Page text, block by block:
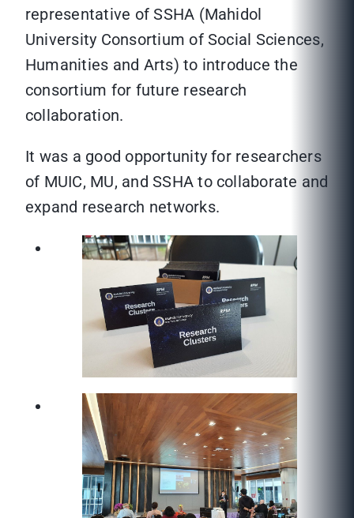
representative of SSHA (Mahidol
University Consortium of Social Sciences,
Humanities and Arts) to introduce the
consortium for future research
collaboration.
It was a good opportunity for researchers
of MUIC, MU, and SSHA to collaborate and
expand research networks.